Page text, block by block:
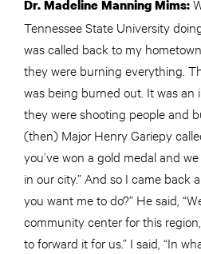
Dr. Madeline Manning Mims:
Tennessee State University
was called back to my
they were burning everything.
was being burned out. It was an
they were shooting people and
(then) Major Henry Gariepy
you’ve won a gold medal and
in our city.” And so I came back
you want me to do?” He said,
community center for this
to forward it for us.” I said, “In